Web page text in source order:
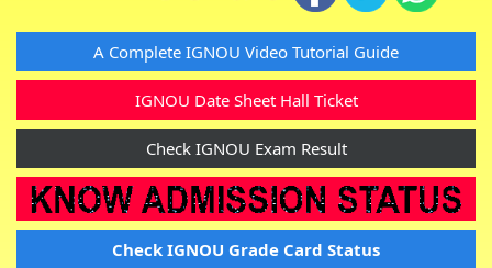
A Complete IGNOU Video Tutorial Guide
IGNOU Date Sheet Hall Ticket
Check IGNOU Exam Result
Check IGNOU Grade Card Status